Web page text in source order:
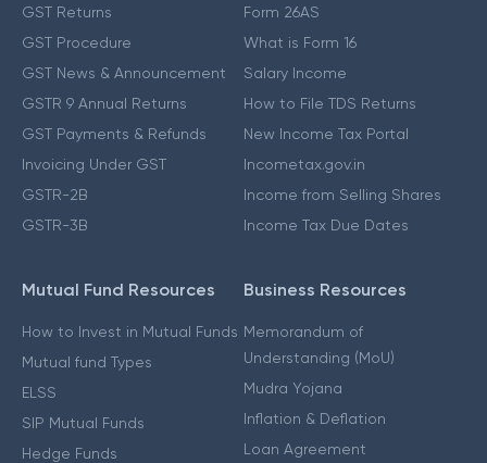
GST Returns
GST Procedure
GST News & Announcement
GSTR 9 Annual Returns
GST Payments & Refunds
Invoicing Under GST
GSTR-2B
GSTR-3B
Form 26AS
What is Form 16
Salary Income
How to File TDS Returns
New Income Tax Portal
Incometax.gov.in
Income from Selling Shares
Income Tax Due Dates
Mutual Fund Resources
How to Invest in Mutual Funds
Mutual fund Types
ELSS
SIP Mutual Funds
Hedge Funds
Business Resources
Memorandum of
Understanding (MoU)
Mudra Yojana
Inflation & Deflation
Loan Agreement